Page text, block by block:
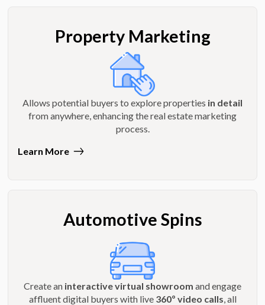
Property Marketing
Allows potential buyers to explore properties in detail
from anywhere, enhancing the real estate marketing
process.
Learn More
Automotive Spins
Create an interactive virtual showroom and engage
affluent digital buyers with live 360º video calls , all